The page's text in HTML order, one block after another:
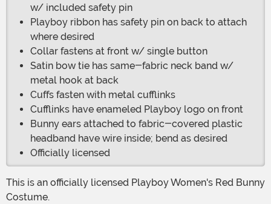
w/ included safety pin
Playboy ribbon has safety pin on back to attach
where desired
Collar fastens at front w/ single button
Satin bow tie has same-fabric neck band w/
metal hook at back
Cuffs fasten with metal cufflinks
Cufflinks have enameled Playboy logo on front
Bunny ears attached to fabric-covered plastic
headband have wire inside; bend as desired
Officially licensed
This is an officially licensed Playboy Women's Red Bunny
Costume.